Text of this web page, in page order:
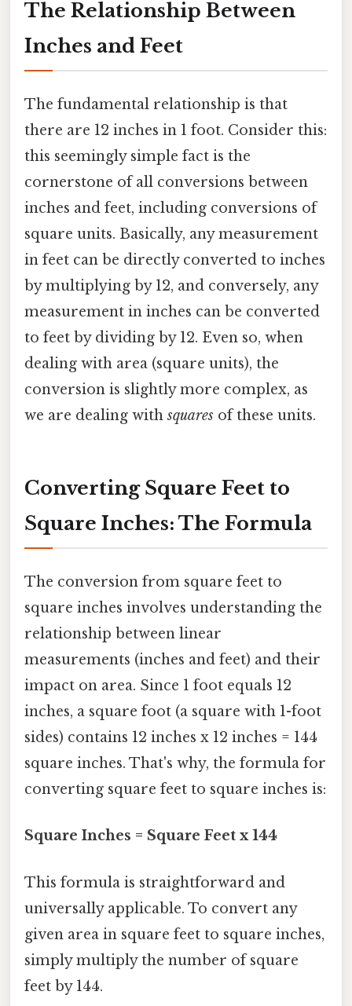
The Relationship Between
Inches and Feet
The fundamental relationship is that
there are 12 inches in 1 foot. Consider this:
this seemingly simple fact is the
cornerstone of all conversions between
inches and feet, including conversions of
square units. Basically, any measurement
in feet can be directly converted to inches
by multiplying by 12, and conversely, any
measurement in inches can be converted
to feet by dividing by 12. Even so, when
dealing with area (square units), the
conversion is slightly more complex, as
we are dealing withsquares of these units.
Converting Square Feet to
Square Inches: The Formula
The conversion from square feet to
square inches involves understanding the
relationship between linear
measurements (inches and feet) and their
impact on area. Since 1 foot equals 12
inches, a square foot (a square with 1-foot
sides) contains 12 inches x 12 inches = 144
square inches. That's why, the formula for
converting square feet to square inches is:
Square Inches = Square Feet x 144
This formula is straightforward and
universally applicable. To convert any
given area in square feet to square inches,
simply multiply the number of square
feet by 144.